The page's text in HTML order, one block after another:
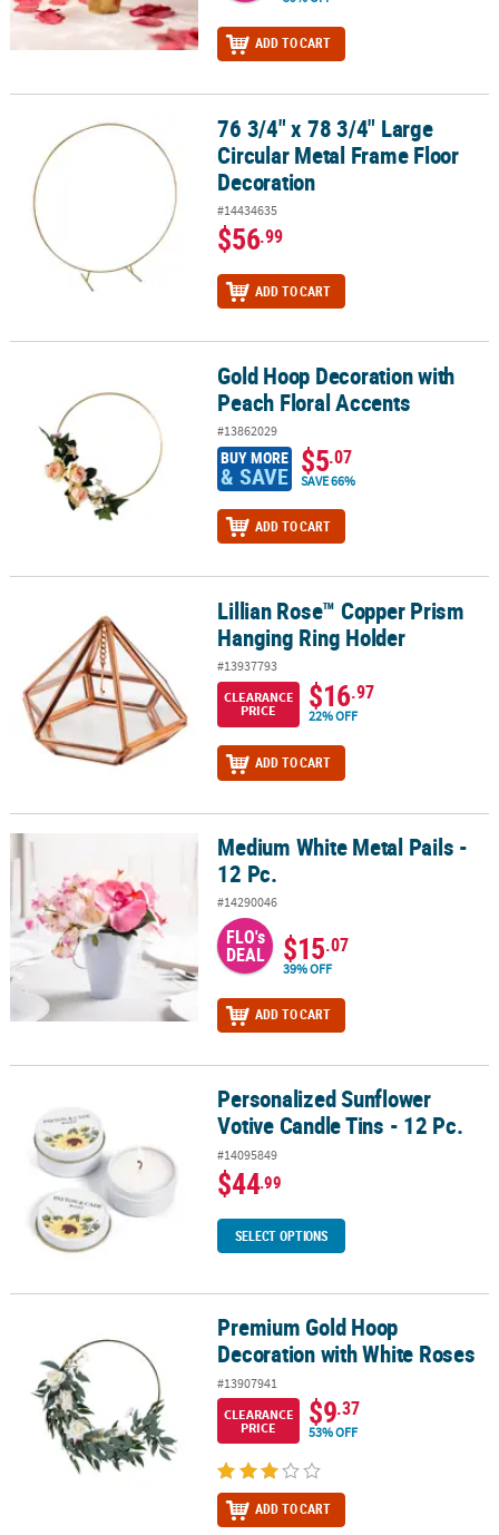
ADD TO CART
76 3/4" x 78 3/4" Large Circular Metal Frame Floor Decoration
76 3/4" x 78 3/4" Large
Circular Metal Frame Floor
Decoration
#14434635
$56.99
ADD TO CART
Gold Hoop Decoration with Peach Floral Accents
Gold Hoop Decoration with
Peach Floral Accents
#13862029
BUY MORE
& SAVE $5.07
SAVE 66%
ADD TO CART
Lillian Rose™ Copper Prism Hanging Ring Holder
Lillian Rose™ Copper Prism
Hanging Ring Holder
#13937793
CLEARANCE
PRICE
$16.97
22% OFF
ADD TO CART
Medium White Metal Pails - 12 Pc.Medium White Metal Pails -
12 Pc.
#14290046
FLO's
DEAL $15.07
39% OFF
ADD TO CART
Personalized Sunflower Votive Candle Tins - 12 Pc.
Personalized Sunflower
Votive Candle Tins - 12 Pc.
#14095849
$44.99
SELECT OPTIONS
Premium Gold Hoop Decoration with White Roses
Premium Gold Hoop
Decoration with White Roses
#13907941
CLEARANCE
PRICE
$9.37
53% OFF
ADD TO CART